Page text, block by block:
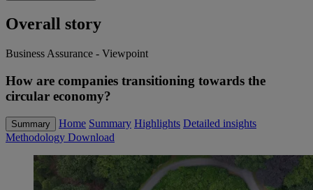
Overall story
Business Assurance - Viewpoint
How are companies transitioning towards the
circular economy?
Summary Home Summary Highlights Detailed insights
Methodology Download